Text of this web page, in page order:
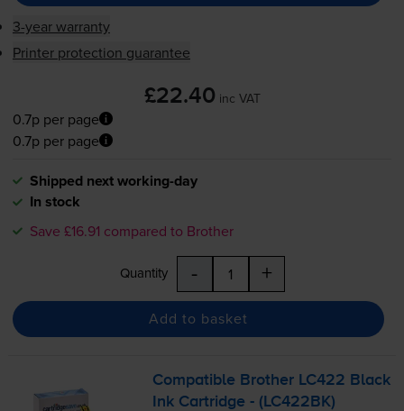
3-year warranty
Printer protection guarantee
£22.40 inc VAT
0.7p per page
0.7p per page
Shipped next working-day
In stock
Save £16.91 compared to Brother
Quantity - +
Add to basket
Compatible Brother LC422 Black
Ink Cartridge - (LC422BK)